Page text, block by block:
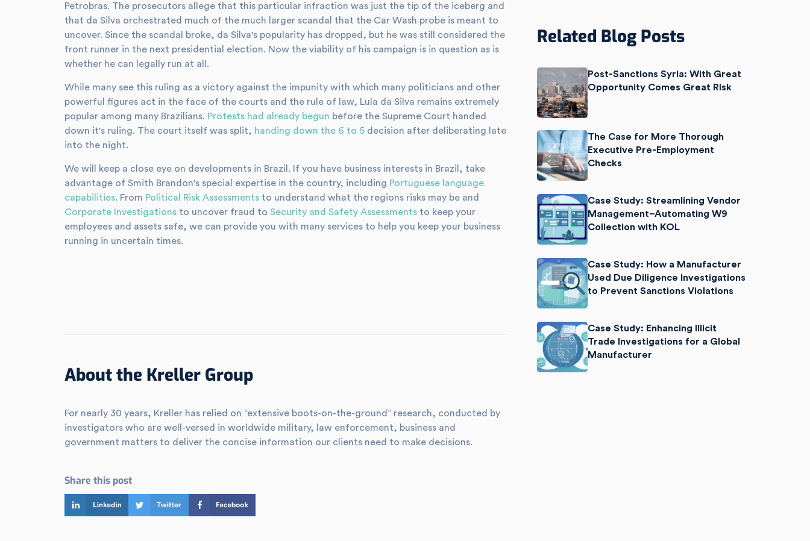
Petrobras. The prosecutors allege that this particular infraction was just the tip of the iceberg and
that da Silva orchestrated much of the much larger scandal that the Car Wash probe is meant to
uncover. Since the scandal broke, da Silva's popularity has dropped, but he was still considered the
front runner in the next presidential election. Now the viability of his campaign is in question as is
whether he can legally run at all.
While many see this ruling as a victory against the impunity with which many politicians and other
powerful figures act in the face of the courts and the rule of law, Lula da Silva remains extremely
popular among many Brazilians. Protests had already begun before the Supreme Court handed
down it's ruling. The court itself was split, handing down the 6 to 5 decision after deliberating late
into the night.
We will keep a close eye on developments in Brazil. If you have business interests in Brazil, take
advantage of Smith Brandon's special expertise in the country, including Portuguese language
capabilities. From Political Risk Assessments to understand what the regions risks may be and
Corporate Investigations to uncover fraud to Security and Safety Assessments to keep your
employees and assets safe, we can provide you with many services to help you keep your business
running in uncertain times.
About the Kreller Group
For nearly 30 years, Kreller has relied on “extensive boots-on-the-ground” research, conducted by
investigators who are well-versed in worldwide military, law enforcement, business and
government matters to deliver the concise information our clients need to make decisions.
Share this post
Related Blog Posts
Post-Sanctions Syria: With Great
Opportunity Comes Great Risk
The Case for More Thorough
Executive Pre-Employment
Checks
Case Study: Streamlining Vendor
Management–Automating W9
Collection with KOL
Case Study: How a Manufacturer
Used Due Diligence Investigations
to Prevent Sanctions Violations
Case Study: Enhancing Illicit
Trade Investigations for a Global
Manufacturer